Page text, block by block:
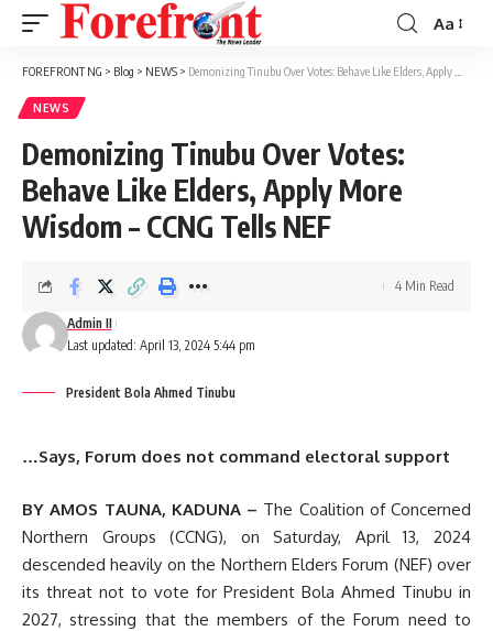
Font
Resizer
Aa
FOREFRONT NG > Blog > NEWS > Demonizing Tinubu Over Votes: Behave Like Elders, Apply More Wisdom – CCNG Tells NEF
NEWS
Demonizing Tinubu Over Votes:
Behave Like Elders, Apply More
Wisdom – CCNG Tells NEF
Last updated: April 13, 2024 5:44 pm
Admin II
4 Min Read
President Bola Ahmed Tinubu
…Says, Forum does not command electoral support
BY AMOS TAUNA, KADUNA – The Coalition of Concerned
Northern Groups (CCNG), on Saturday, April 13, 2024
descended heavily on the Northern Elders Forum (NEF) over
its threat not to vote for President Bola Ahmed Tinubu in
2027, stressing that the members of the Forum need to